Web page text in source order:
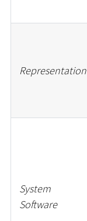
Representation
System
Software